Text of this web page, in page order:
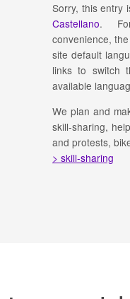
Sorry, this entry
Castellano.
convenience,
site default
links to switch
available
We plan and
skill-sharing,
and protests,
> skill-sharing